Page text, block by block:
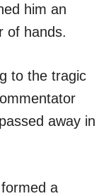
him an
of hands.
to the tragic
away in
a